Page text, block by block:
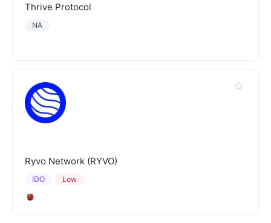
Thrive Protocol
NA
Ryvo Network (RYVO)
Low
IDO